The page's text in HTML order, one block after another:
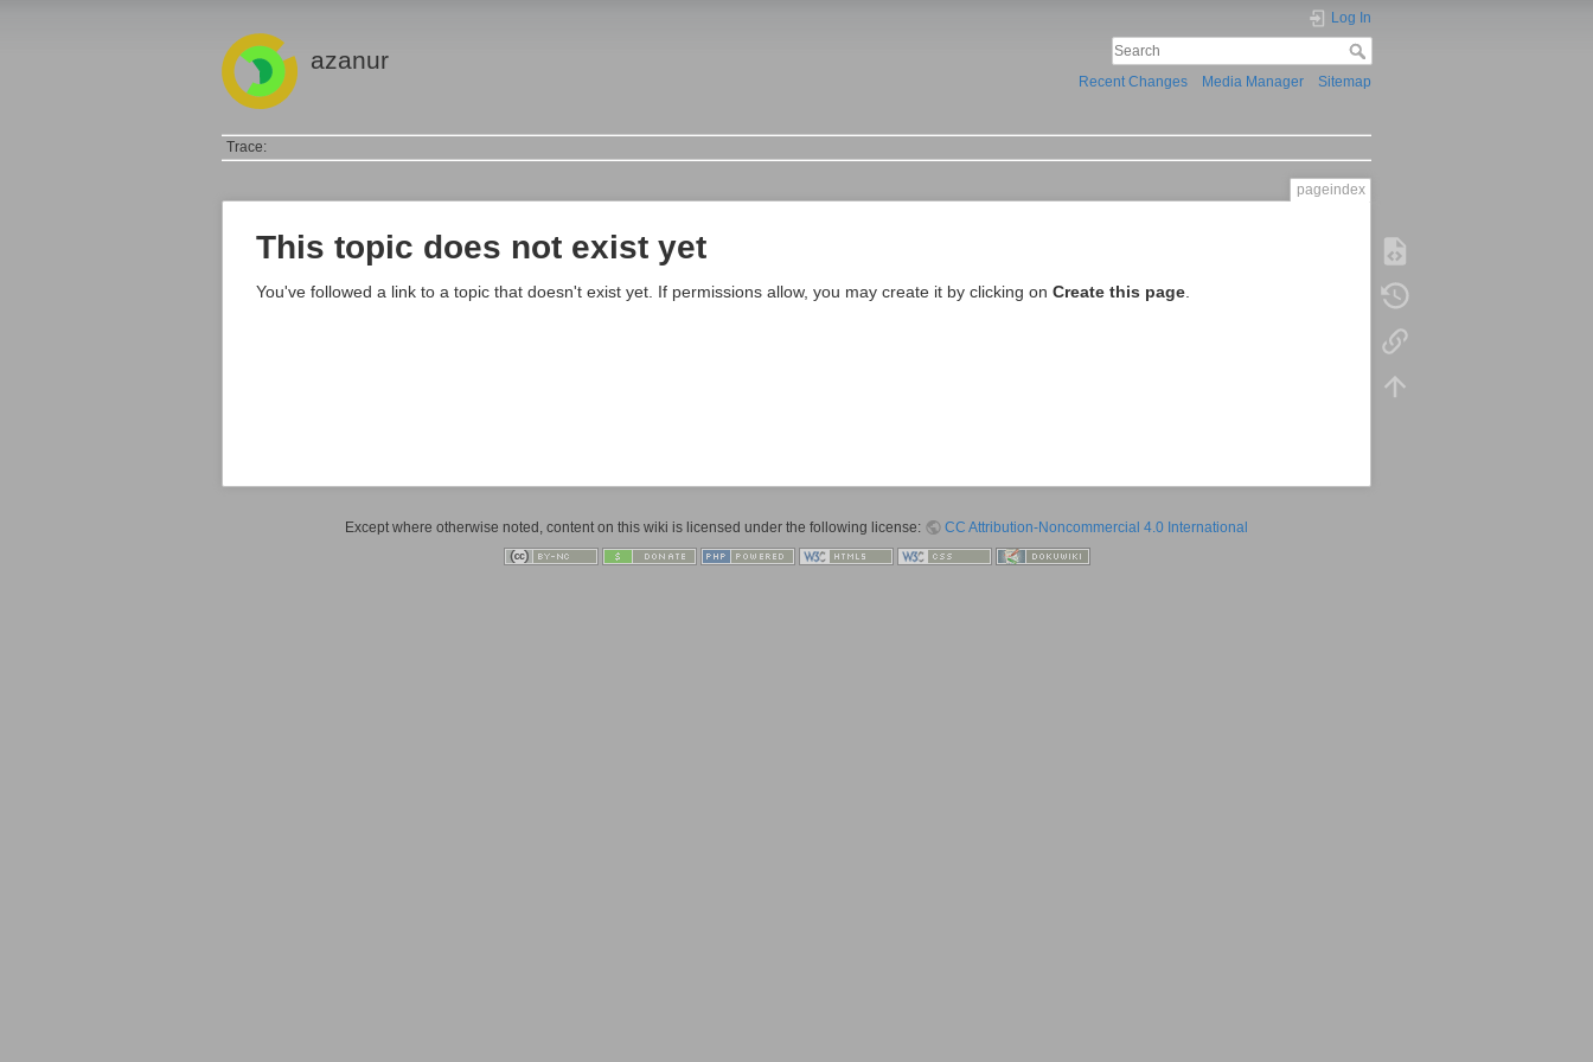
azanur
Log In
Recent Changes Media Manager Sitemap
Trace:
pageindex
This topic does not exist yet
You've followed a link to a topic that doesn't exist yet. If permissions allow, you may create it by clicking on Create this page.
Except where otherwise noted, content on this wiki is licensed under the following license: CC Attribution-Noncommercial 4.0 International